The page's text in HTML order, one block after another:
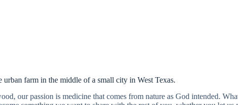
urban farm in the middle of a small city in West Texas.
our passion is medicine that comes from nature as God intended.